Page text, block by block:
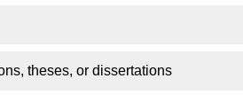
theses, or dissertations